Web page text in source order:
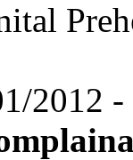
2012 -